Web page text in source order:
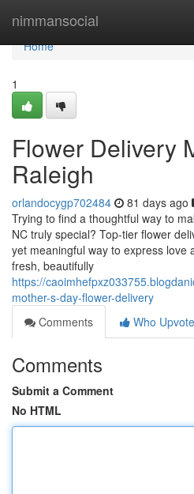
nimmansocial
Home
Home
1
Flower Delivery
Raleigh
orlandocygp702484 81 days ago
Trying to find a thoughtful way to
NC truly special? Top-tier flower
yet meaningful way to express love
fresh, beautifully
https://
mother-s-day-flower-delivery
Comments
Who
Comments
Submit a Comment
No HTML